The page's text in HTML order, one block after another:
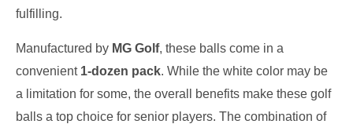
fulfilling.
Manufactured by MG Golf, these balls come in a
convenient 1-dozen pack. While the white color may be
a limitation for some, the overall benefits make these golf
balls a top choice for senior players. The combination of